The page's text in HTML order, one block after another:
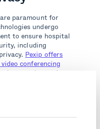
paramount for
undergo
to ensure hospital
including
Pexip offers
conferencing
encryption and